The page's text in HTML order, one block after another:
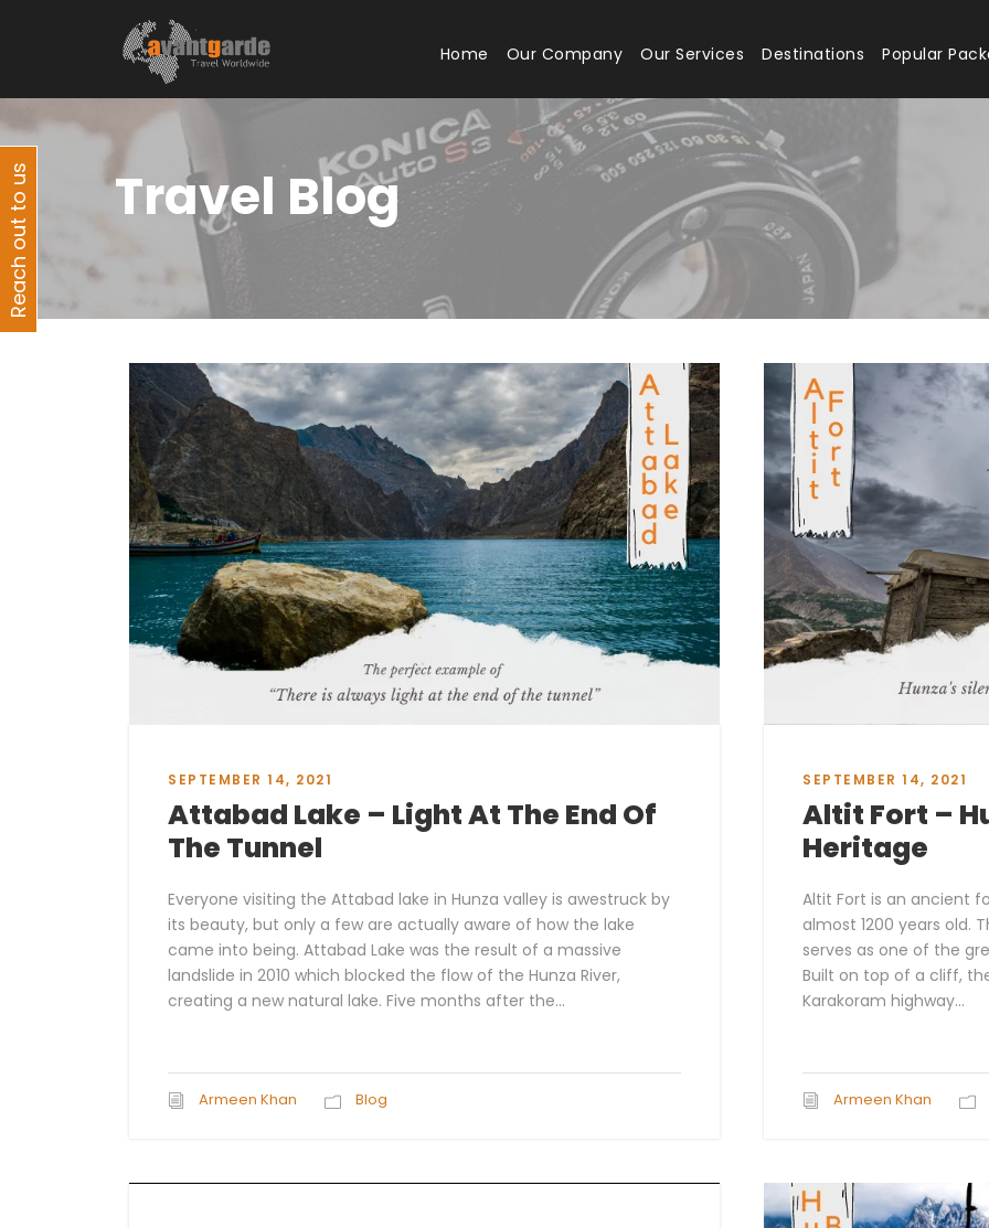
Home Our Company Our Services Destinations Popular
Travel Blog
SEPTEMBER 14, 2021
Attabad Lake – Light At The End Of
The Tunnel
Everyone visiting the Attabad lake in Hunza valley is awestruck by
its beauty, but only a few are actually aware of how the lake
came into being. Attabad Lake was the result of a massive
landslide in 2010 which blocked the flow of the Hunza River,
creating a new natural lake. Five months after the...
Armeen Khan Blog
SEPTEMBER 14, 2021
Altit Fort –
Heritage
Altit Fort is an ancient
almost 1200 years old.
serves as one of the
Built on top of a cliff,
Karakoram highway...
Armeen Khan
Reach out to us